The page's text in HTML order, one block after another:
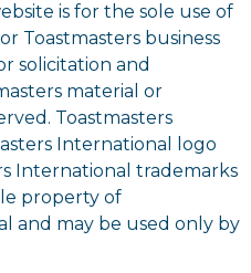
is for the sole use of
Toastmasters business
solicitation and
material or
Toastmasters
International logo
International trademarks
property of
and may be used only by